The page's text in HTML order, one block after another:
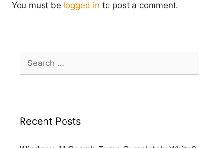
You must be logged in to post a comment.
for:
Recent Posts